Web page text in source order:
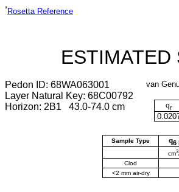
*Rosetta Reference
ESTIMATED
Pedon ID: 68WA063001
Layer Natural Key: 68C00792
Horizon: 2B1 43.0-74.0 cm
van
qr
Sample Type q6
cm3
Clod
<2 mm air-dry